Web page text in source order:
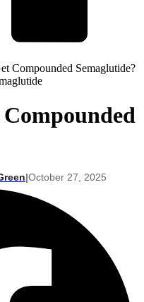
Compounded Semaglutide?
|October 27, 2025